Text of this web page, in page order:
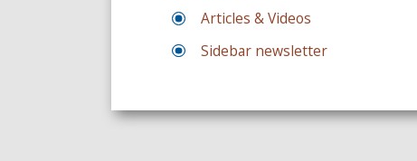
Articles & Videos
Sidebar newsletter